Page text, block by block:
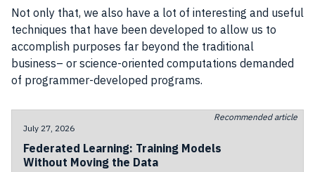
Not only that, we also have a lot of interesting and useful
techniques that have been developed to allow us to
accomplish purposes far beyond the traditional
business– or science-oriented computations demanded
of programmer-developed programs.
Recommended article
July 27, 2026
Federated Learning: Training Models
Without Moving the Data